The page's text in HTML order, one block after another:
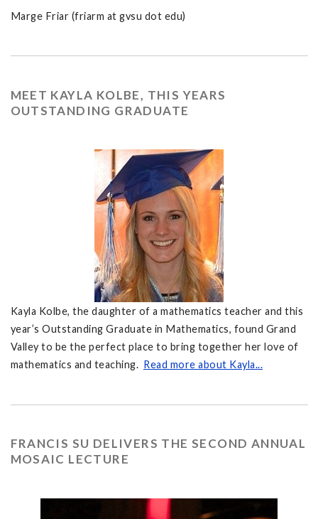
Marge Friar (friarm at gvsu dot edu)
MEET KAYLA KOLBE, THIS YEARS
OUTSTANDING GRADUATE
Kayla Kolbe, the daughter of a mathematics teacher and this
year’s Outstanding Graduate in Mathematics, found Grand
Valley to be the perfect place to bring together her love of
mathematics and teaching. Read more about Kayla...
FRANCIS SU DELIVERS THE SECOND ANNUAL
MOSAIC LECTURE